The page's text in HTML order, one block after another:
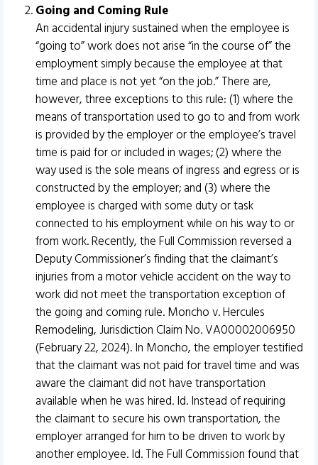
Going and Coming Rule
An accidental injury sustained when the employee is
“going to” work does not arise “in the course of” the
employment simply because the employee at that
time and place is not yet “on the job.” There are,
however, three exceptions to this rule: (1) where the
means of transportation used to go to and from work
is provided by the employer or the employee’s travel
time is paid for or included in wages; (2) where the
way used is the sole means of ingress and egress or is
constructed by the employer; and (3) where the
employee is charged with some duty or task
connected to his employment while on his way to or
from work. Recently, the Full Commission reversed a
Deputy Commissioner’s finding that the claimant’s
injuries from a motor vehicle accident on the way to
work did not meet the transportation exception of
the going and coming rule. Moncho v. Hercules
Remodeling, Jurisdiction Claim No. VA00002006950
(February 22, 2024). In Moncho, the employer testified
that the claimant was not paid for travel time and was
aware the claimant did not have transportation
available when he was hired. Id. Instead of requiring
the claimant to secure his own transportation, the
employer arranged for him to be driven to work by
another employee. Id. The Full Commission found that